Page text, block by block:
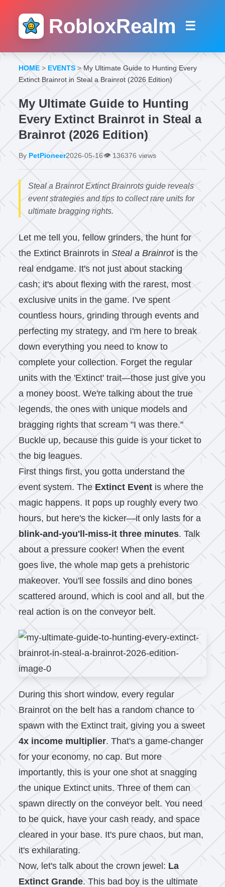
RobloxRealm ☰
HOME > EVENTS > My Ultimate Guide to Hunting Every
Extinct Brainrot in Steal a Brainrot (2026 Edition)
My Ultimate Guide to Hunting
Every Extinct Brainrot in Steal a
Brainrot (2026 Edition)
By PetPioneer2026-05-16👁️ 136376 views
Steal a Brainrot Extinct Brainrots guide reveals
event strategies and tips to collect rare units for
ultimate bragging rights.
Let me tell you, fellow grinders, the hunt for
the Extinct Brainrots inSteal a Brainrotis the
real endgame. It's not just about stacking
cash; it's about flexing with the rarest, most
exclusive units in the game. I've spent
countless hours, grinding through events and
perfecting my strategy, and I'm here to break
down everything you need to know to
complete your collection. Forget the regular
units with the 'Extinct' trait—those just give you
a money boost. We're talking about the true
legends, the ones with unique models and
bragging rights that scream "I was there."
Buckle up, because this guide is your ticket to
the big leagues.
First things first, you gotta understand the
event system. The Extinct Event is where the
magic happens. It pops up roughly every two
hours, but here's the kicker—it only lasts for a
blink-and-you'll-miss-it three minutes. Talk
about a pressure cooker! When the event
goes live, the whole map gets a prehistoric
makeover. You'll see fossils and dino bones
scattered around, which is cool and all, but the
real action is on the conveyor belt.
During this short window, every regular
Brainrot on the belt has a random chance to
spawn with the Extinct trait, giving you a sweet
4x income multiplier. That's a game-changer
for your economy, no cap. But more
importantly, this is your one shot at snagging
the unique Extinct units. Three of them can
spawn directly on the conveyor belt. You need
to be quick, have your cash ready, and space
cleared in your base. It's pure chaos, but man,
it's exhilarating.
Now, let's talk about the crown jewel: La
Extinct Grande. This bad boy is the ultimate